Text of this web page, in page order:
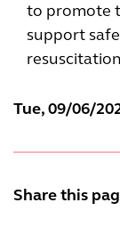
to promote
support
Tue, 09/06/
Share this